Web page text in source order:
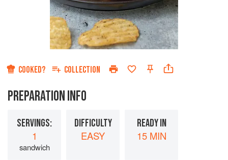
COOKED? COLLECTION
PREPARATION INFO
SERVINGS:
1
sandwich
DIFFICULTY
EASY
READY IN
15 MIN